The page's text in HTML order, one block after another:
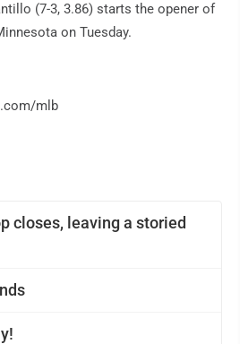
closes, leaving a storied
(7-3, 3.86) starts the opener of
on Tuesday.
mlb